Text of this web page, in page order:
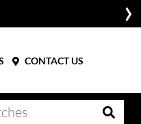
CONTACT US